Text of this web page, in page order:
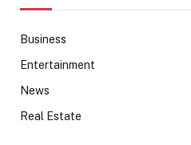
Business
Entertainment
News
Real Estate